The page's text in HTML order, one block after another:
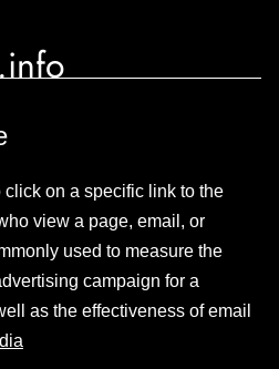
on a specific link to the
view a page, email, or
used to measure the
campaign for a
as the effectiveness of email